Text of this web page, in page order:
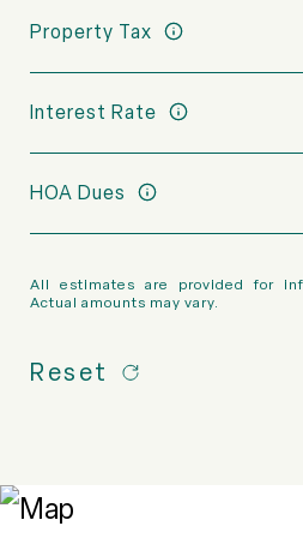
Property Tax
Interest Rate
HOA Dues
All estimates are provided for
Actual amounts may vary.
Reset